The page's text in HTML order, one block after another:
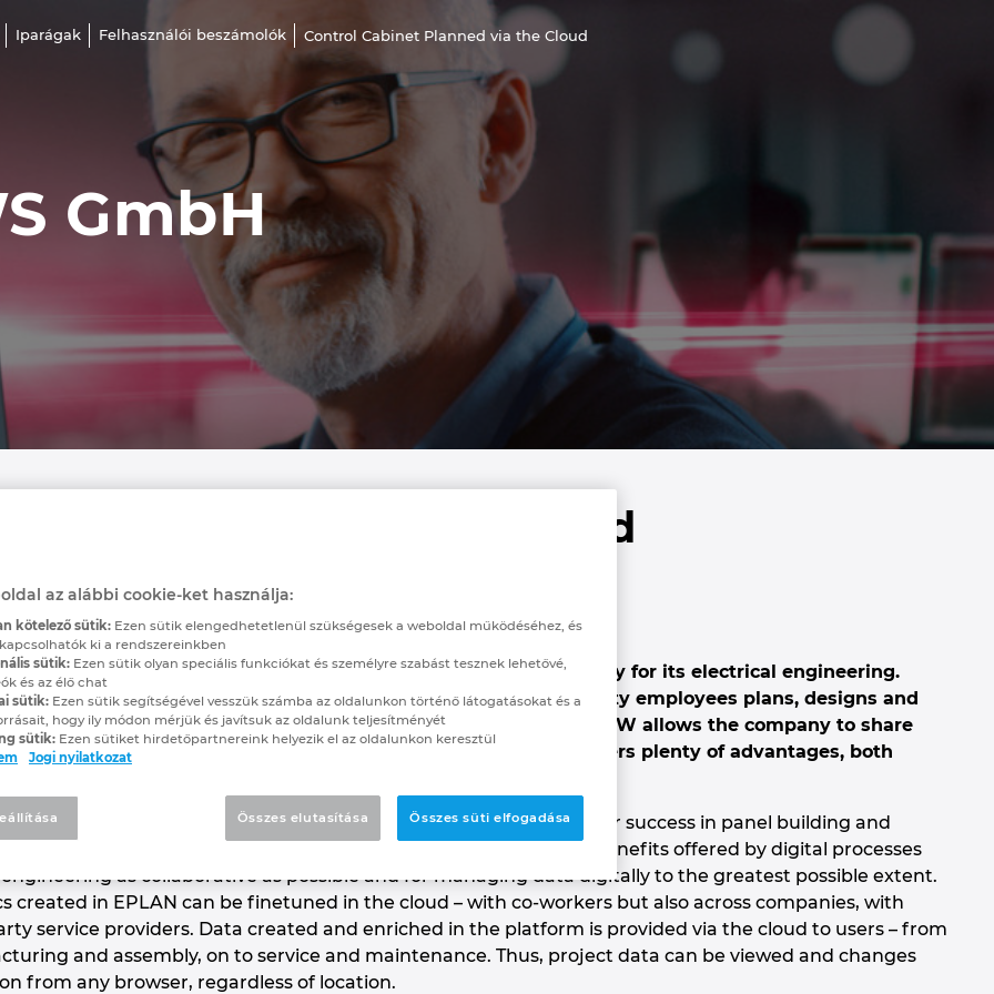
Iparágak Felhasználói beszámolók Control Cabinet Planned via the Cloud
GmbH
Planned via the Cloud
Efficient and Paperless Engineering
system engineering company IWS uses cloud functionality for its electrical engineering.
Bavaria, the family-owned company with around seventy employees plans, designs and
with a focus on specialised control cabinets. EPLAN eVIEW allows the company to share
of its projects digitally, securely and transparently. This offers plenty of advantages, both
for collaborating with customers.
and end-to-end digital continuity are important factors for success in panel building and
The engineering software EPLAN eVIEW demonstrates the benefits offered by digital processes
as collaborative as possible and for managing data digitally to the greatest possible extent.
created in EPLAN can be finetuned in the cloud – with co-workers but also across companies, with
service providers. Data created and enriched in the platform is provided via the cloud to users – from
and assembly, on to service and maintenance. Thus, project data can be viewed and changes
from any browser, regardless of location.
az alábbi cookie-ket használja:
kötelező sütik: Ezen sütik elengedhetetlenül szükségesek a weboldal működéséhez, és
ki a rendszereinkben
sütik: Ezen sütik olyan speciális funkciókat és személyre szabást tesznek lehetővé,
és az élő chat
sütik: Ezen sütik segítségével vesszük számba az oldalunkon történő látogatásokat és a
hogy ily módon mérjük és javítsuk az oldalunk teljesítményét
sütik: Ezen sütiket hirdetőpartnereink helyezik el az oldalunkon keresztül
Jogi nyilatkozat
Összes elutasítása Összes süti elfogadása